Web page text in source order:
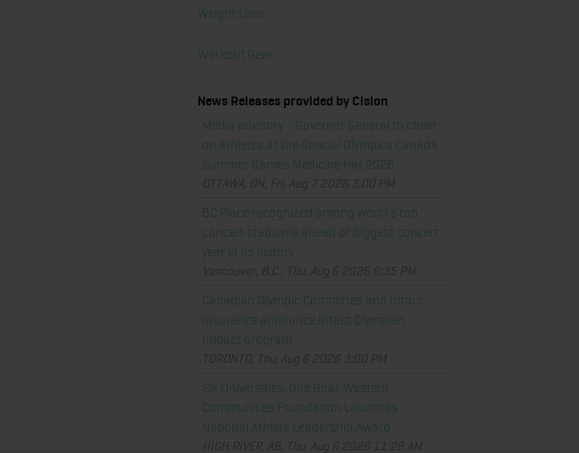
Weight Loss
Workout Gear
News Releases provided by Cision
Media advisory - Governor General to cheer
on athletes at the Special Olympics Canada
Summer Games Medicine Hat 2026
OTTAWA, ON, Fri, Aug 7 2026 3:00 PM
BC Place recognized among world's top
concert stadiums ahead of biggest concert
year in its history
Vancouver, B.C., Thu, Aug 6 2026 6:35 PM
Canadian Olympic Committee and Intact
Insurance announce Intact Olympian
Impact program
TORONTO, Thu, Aug 6 2026 3:00 PM
Six Universities, One Goal: Western
Communities Foundation Launches
National Athlete Leadership Award
HIGH RIVER, AB, Thu, Aug 6 2026 11:28 AM